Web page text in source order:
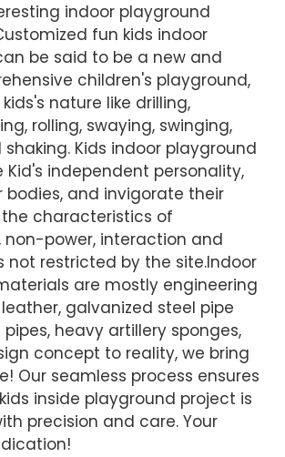
indoor playground
fun kids indoor
be said to be a new and
children's playground,
nature like drilling,
rolling, swaying, swinging,
Kids indoor playground
independent personality,
bodies, and invigorate their
the characteristics of
non-power, interaction and
not restricted by the site.Indoor
are mostly engineering
leather, galvanized steel pipe
heavy artillery sponges,
concept to reality, we bring
Our seamless process ensures
inside playground project is
precision and care. Your
AI Helps Write
Send